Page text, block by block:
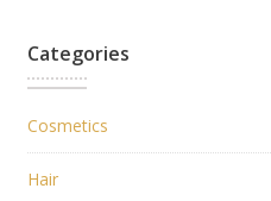
Categories
Cosmetics
Hair